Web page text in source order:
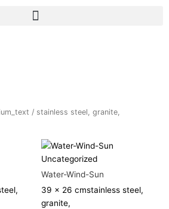
Menu
/ stainless steel, granite,
Uncategorized
Water-Wind-Sun
39 x 26 cmstainless steel,
granite,